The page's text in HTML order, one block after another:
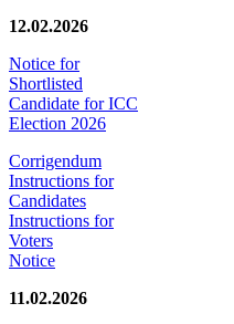
12.02.2026
Notice for
Shortlisted
Candidate for ICC
Election 2026
Corrigendum
Instructions for
Candidates
Instructions for
Voters
Notice
11.02.2026